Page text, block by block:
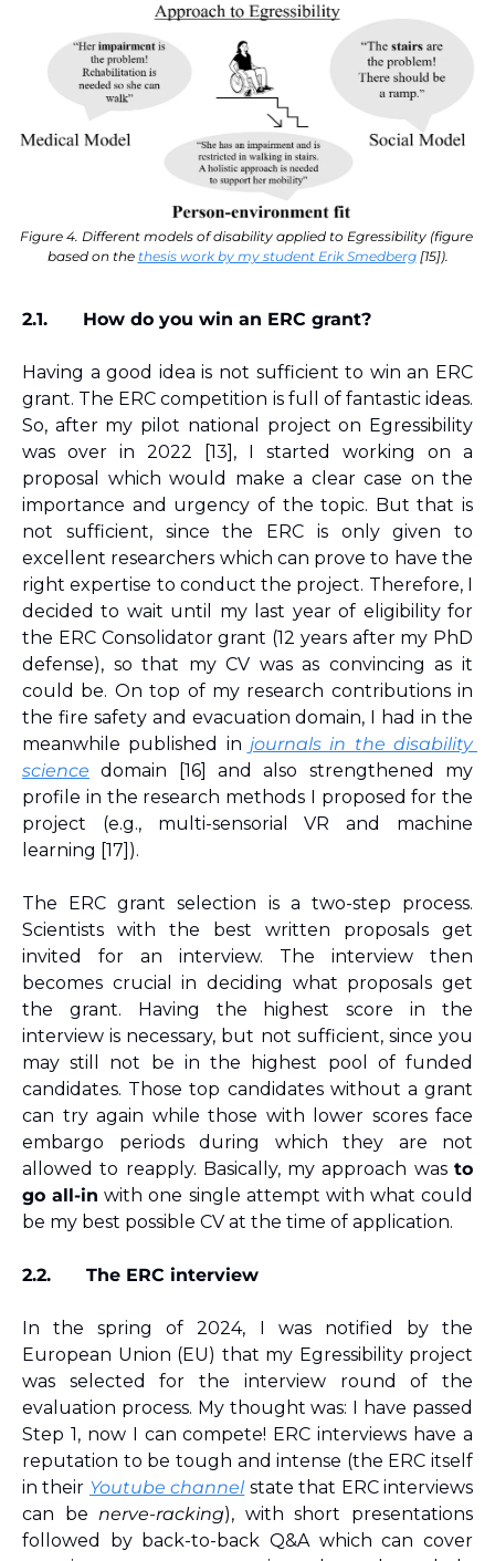
Figure 4. Different models of disability applied to Egressibility (figure
based on the thesis work by my student Erik Smedberg [15]).
2.1. How do you win an ERC grant?
Having a good idea is not sufficient to win an ERC
grant. The ERC competition is full of fantastic ideas.
So, after my pilot national project on Egressibility
was over in 2022
[13] , I started working on a
proposal which would make a clear case on the
importance and urgency of the topic. But that is
not sufficient, since the ERC is only given to
excellent researchers which can prove to have the
right expertise to conduct the project. Therefore, I
decided to wait until my last year of eligibility for
the ERC Consolidator grant (12 years after my PhD
defense), so that my CV was as convincing as it
could be. On top of my research contributions in
the fire safety and evacuation domain, I had in the
meanwhile published in journals in the disability
science domain [16]
and also strengthened my
profile in the research methods I proposed for the
project (e.g., multi-sensorial VR and machine
learning [17] ).
The ERC grant selection is a two-step process.
Scientists with the best written proposals get
invited for an interview. The interview then
becomes crucial in deciding what proposals get
the grant. Having the highest score in the
interview is necessary, but not sufficient, since you
may still not be in the highest pool of funded
candidates. Those top candidates without a grant
can try again while those with lower scores face
embargo periods during which they are not
allowed to reapply. Basically, my approach was to
go all-in with one single attempt with what could
be my best possible CV at the time of application.
2.2. The ERC interview
In the spring of 2024, I was notified by the
European Union (EU) that my Egressibility project
was selected for the interview round of the
evaluation process. My thought was: I have passed
Step 1, now I can compete! ERC interviews have a
reputation to be tough and intense (the ERC itself
in their Youtube channel state that ERC interviews
can be nerve-racking), with short presentations
followed by back-to-back Q&A which can cover